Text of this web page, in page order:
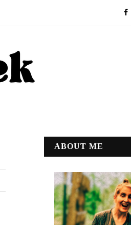
ABOUT ME